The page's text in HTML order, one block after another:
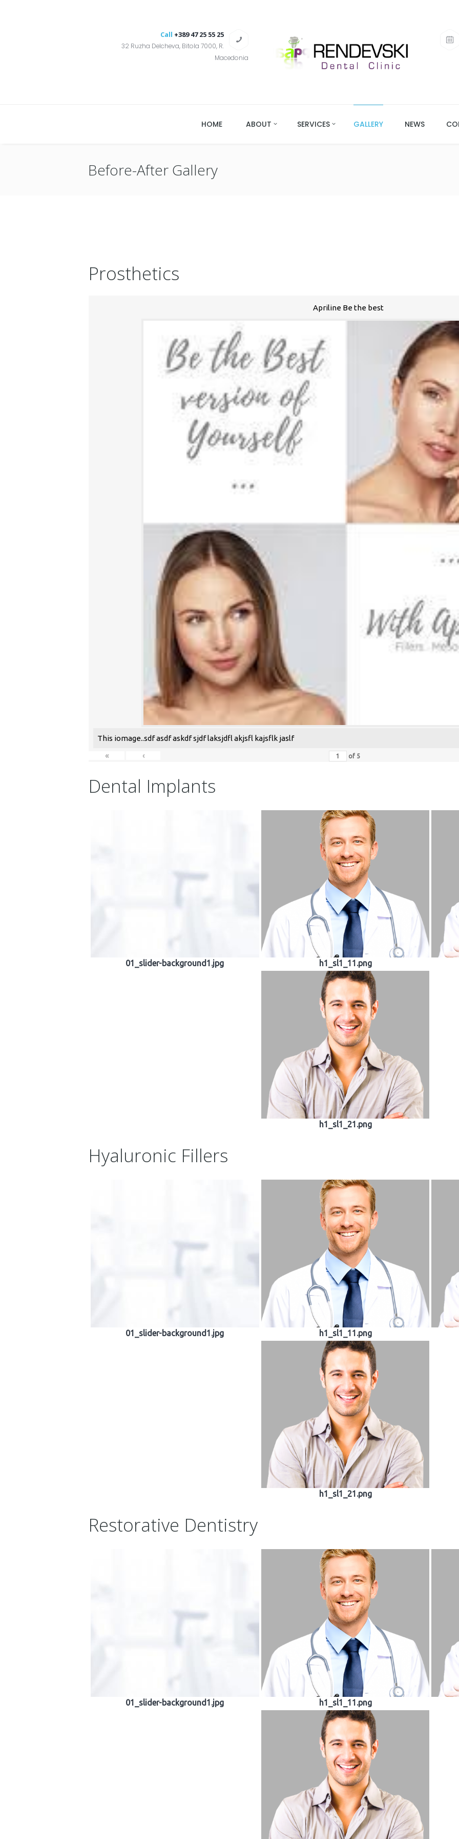
Call +389 47 25 55 25
32 Ruzha Delcheva, Bitola 7000, R.
Macedonia
HOME ABOUT SERVICES GALLERY NEWS
Before-After Gallery
Prosthetics
Apriline Be the best
This iomage..sdf asdf askdf sjdf laksjdfl akjsfl kajsflk jaslf
«
‹ of 5
Dental Implants
01_slider-background1.jpg h1_sl1_11.png
h1_sl1_21.png
Hyaluronic Fillers
01_slider-background1.jpg h1_sl1_11.png
h1_sl1_21.png
Restorative Dentistry
01_slider-background1.jpg h1_sl1_11.png